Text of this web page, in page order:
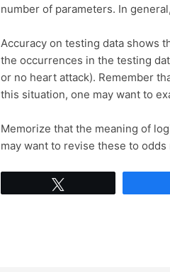
number of parameters. In
Accuracy on testing data shows
the occurrences in the testing
or no heart attack). Remember
this situation, one may want to
Memorize that the meaning of
may want to revise these to